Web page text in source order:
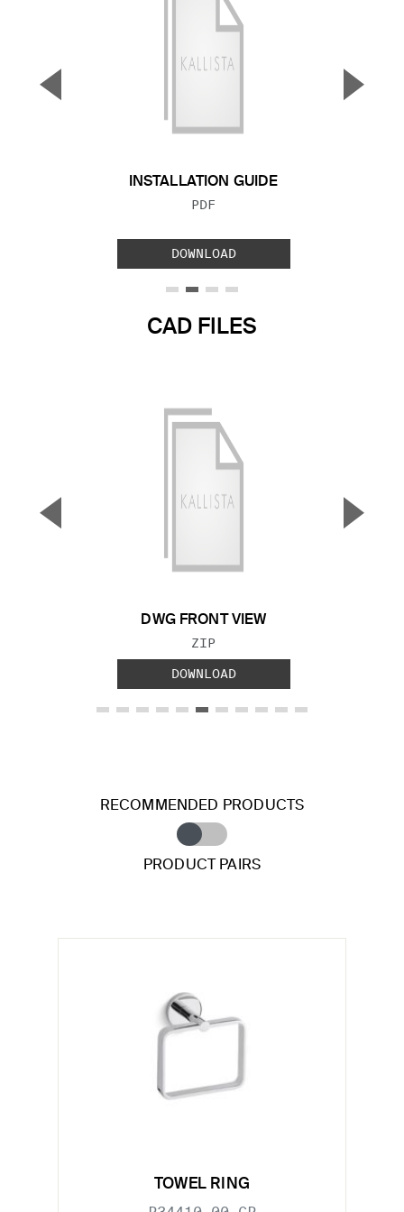
INSTALLATION GUIDE
FILE TYPE:
PDF
DOWNLOAD
▼ ▲
CAD FILES
DWG FRONT VIEW
FILE TYPE:
ZIP
DOWNLOAD
▼ ▲
RECOMMENDED PRODUCTS
PRODUCT PAIRS
TOWEL RING